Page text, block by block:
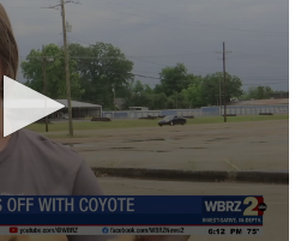
LOCAL RADAR